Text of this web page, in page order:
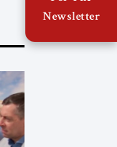
Newsletter